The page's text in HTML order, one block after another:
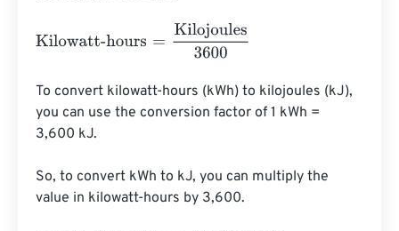
Kilowatt-hours Kilojoules3600
To convert kilowatt-hours (kWh) to kilojoules (kJ),
you can use the conversion factor of 1 kWh =
3,600 kJ.
So, to convert kWh to kJ, you can multiply the
value in kilowatt-hours by 3,600.